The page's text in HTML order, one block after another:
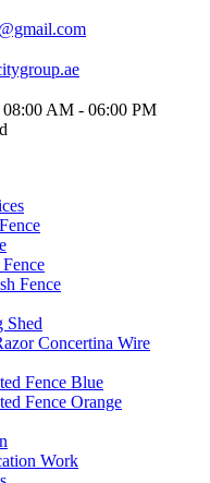
08:00 AM - 06:00 PM
Fence
Shed
Concertina Wire
Fence Blue
Fence Orange
Work